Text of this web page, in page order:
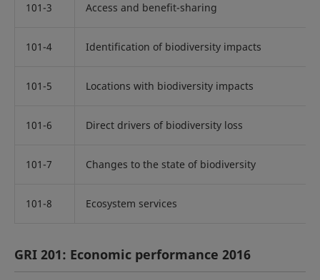
101-3 Access and benefit-sharing
101-4 Identification of biodiversity impacts
101-5 Locations with biodiversity impacts
101-6 Direct drivers of biodiversity loss
101-7 Changes to the state of biodiversity
101-8 Ecosystem services
GRI 201: Economic performance 2016